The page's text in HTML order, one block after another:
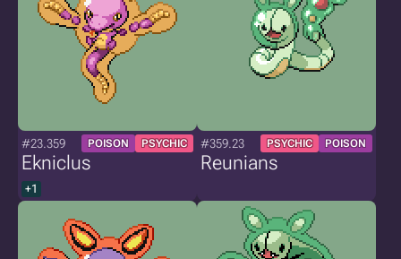
#23.359 POISON PSYCHIC
Ekniclus
+1
#359.23 PSYCHIC POISON
Reunians